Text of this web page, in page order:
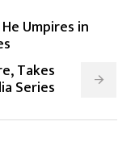
Umpires in
Takes
Series